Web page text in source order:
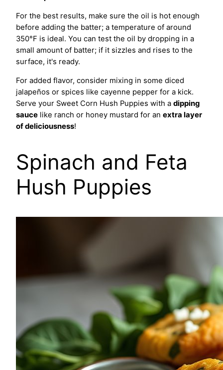
For the best results, make sure the oil is hot enough
before adding the batter; a temperature of around
350°F is ideal. You can test the oil by dropping in a
small amount of batter; if it sizzles and rises to the
surface, it's ready.
For added flavor, consider mixing in some diced
jalapeños or spices like cayenne pepper for a kick.
Serve your Sweet Corn Hush Puppies with a dipping
sauce like ranch or honey mustard for an extra layer
of deliciousness!
Spinach and Feta
Hush Puppies